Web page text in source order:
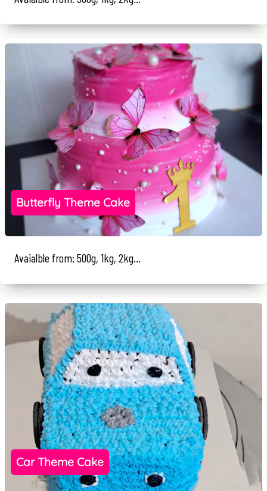
Butterfly Theme Cake
Avaialble from: 500g, 1kg, 2kg...
Car Theme Cake